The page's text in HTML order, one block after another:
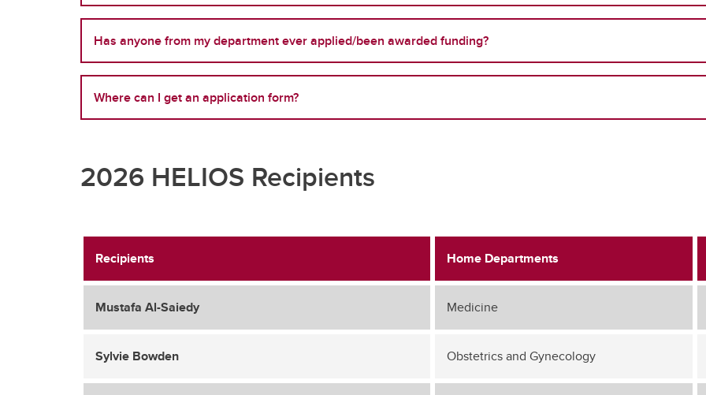
Has anyone from my department ever applied/been awarded funding?
Where can I get an application form?
2026 HELIOS Recipients
Recipients Home Departments
Mustafa Al-Saiedy Medicine
Sylvie Bowden Obstetrics and Gynecology